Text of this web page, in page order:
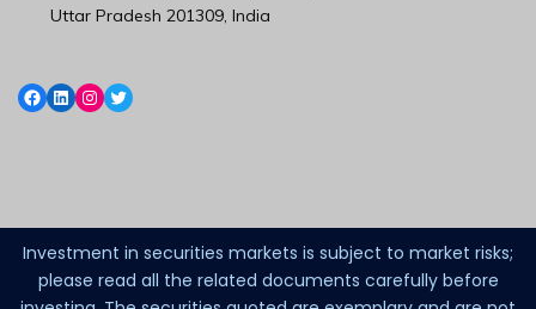
Uttar Pradesh 201309, India
Investment in securities markets is subject to market risks;
please read all the related documents carefully before